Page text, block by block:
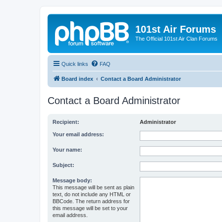
101st Air Forums
The Official 101st Air Clan Forums
Quick links FAQ
Board index Contact a Board Administrator
Contact a Board Administrator
Recipient: Administrator
Your email address:
Your name:
Subject:
Message body:
This message will be sent as plain
text, do not include any HTML or
BBCode. The return address for
this message will be set to your
email address.